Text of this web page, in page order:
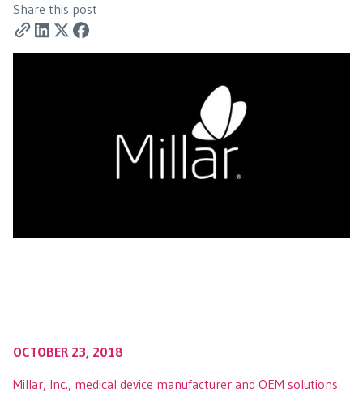
Share this post
OCTOBER 23, 2018
Millar, Inc., medical device manufacturer and OEM solutions